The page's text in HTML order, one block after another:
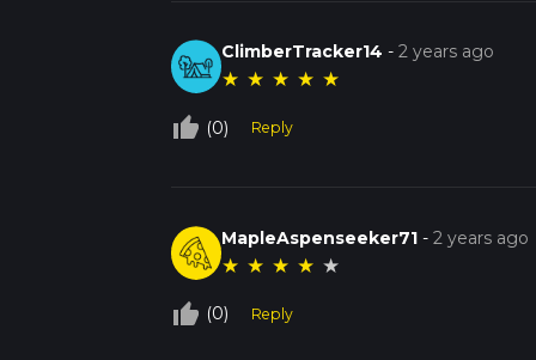
ClimberTracker14 -2 years ago
★ ★ ★ ★ ★
thumb_up_off_alt (0) Reply
MapleAspenseeker71 -2 years ago
★ ★ ★ ★ ★
thumb_up_off_alt (0) Reply